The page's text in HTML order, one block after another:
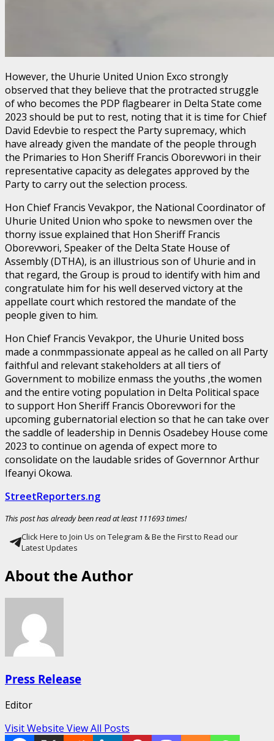
However, the Uhurie United Union Exco strongly
observed that they believe that the protracted struggle
of who becomes the PDP flagbearer in Delta State come
2023 should be put to rest, noting that it is time for Chief
David Edevbie to respect the Party supremacy, which
have already given the mandate of the people through
the Primaries to Hon Sheriff Francis Oborevwori in their
representative capacity as delegates approved by the
Party to carry out the selection process.
Hon Chief Francis Vevakpor, the National Coordinator of
Uhurie United Union who spoke to newsmen over the
thorny issue explained that Hon Sheriff Francis
Oborevwori, Speaker of the Delta State House of
Assembly (DTHA), is an illustrious son of Uhurie and in
that regard, the Group is proud to identify with him and
congratulate him for his well deserved victory at the
appellate court which restored the mandate of the
people given to him.
Hon Chief Francis Vevakpor, the Uhurie United boss
made a conmmpassionate appeal as he called on all Party
faithful and relevant stakeholders at all tiers of
Government to mobilize enmass the youths ,the women
and the entire voting population in Delta Political space
to support Hon Sheriff Francis Oborevwori for the
upcoming gubernatorial election so that he can take over
the saddle of leadership in Dennis Osadebey House come
2023 to continue on agenda of expect more to
consolidate on the laudable srides of Governnor Arthur
Ifeanyi Okowa.
StreetReporters.ng
This post has already been read at least 111693 times!
Click Here to Join Us on Telegram & Be the First to Read our
Latest Updates
About the Author
Press Release
Editor
Visit Website View All Posts